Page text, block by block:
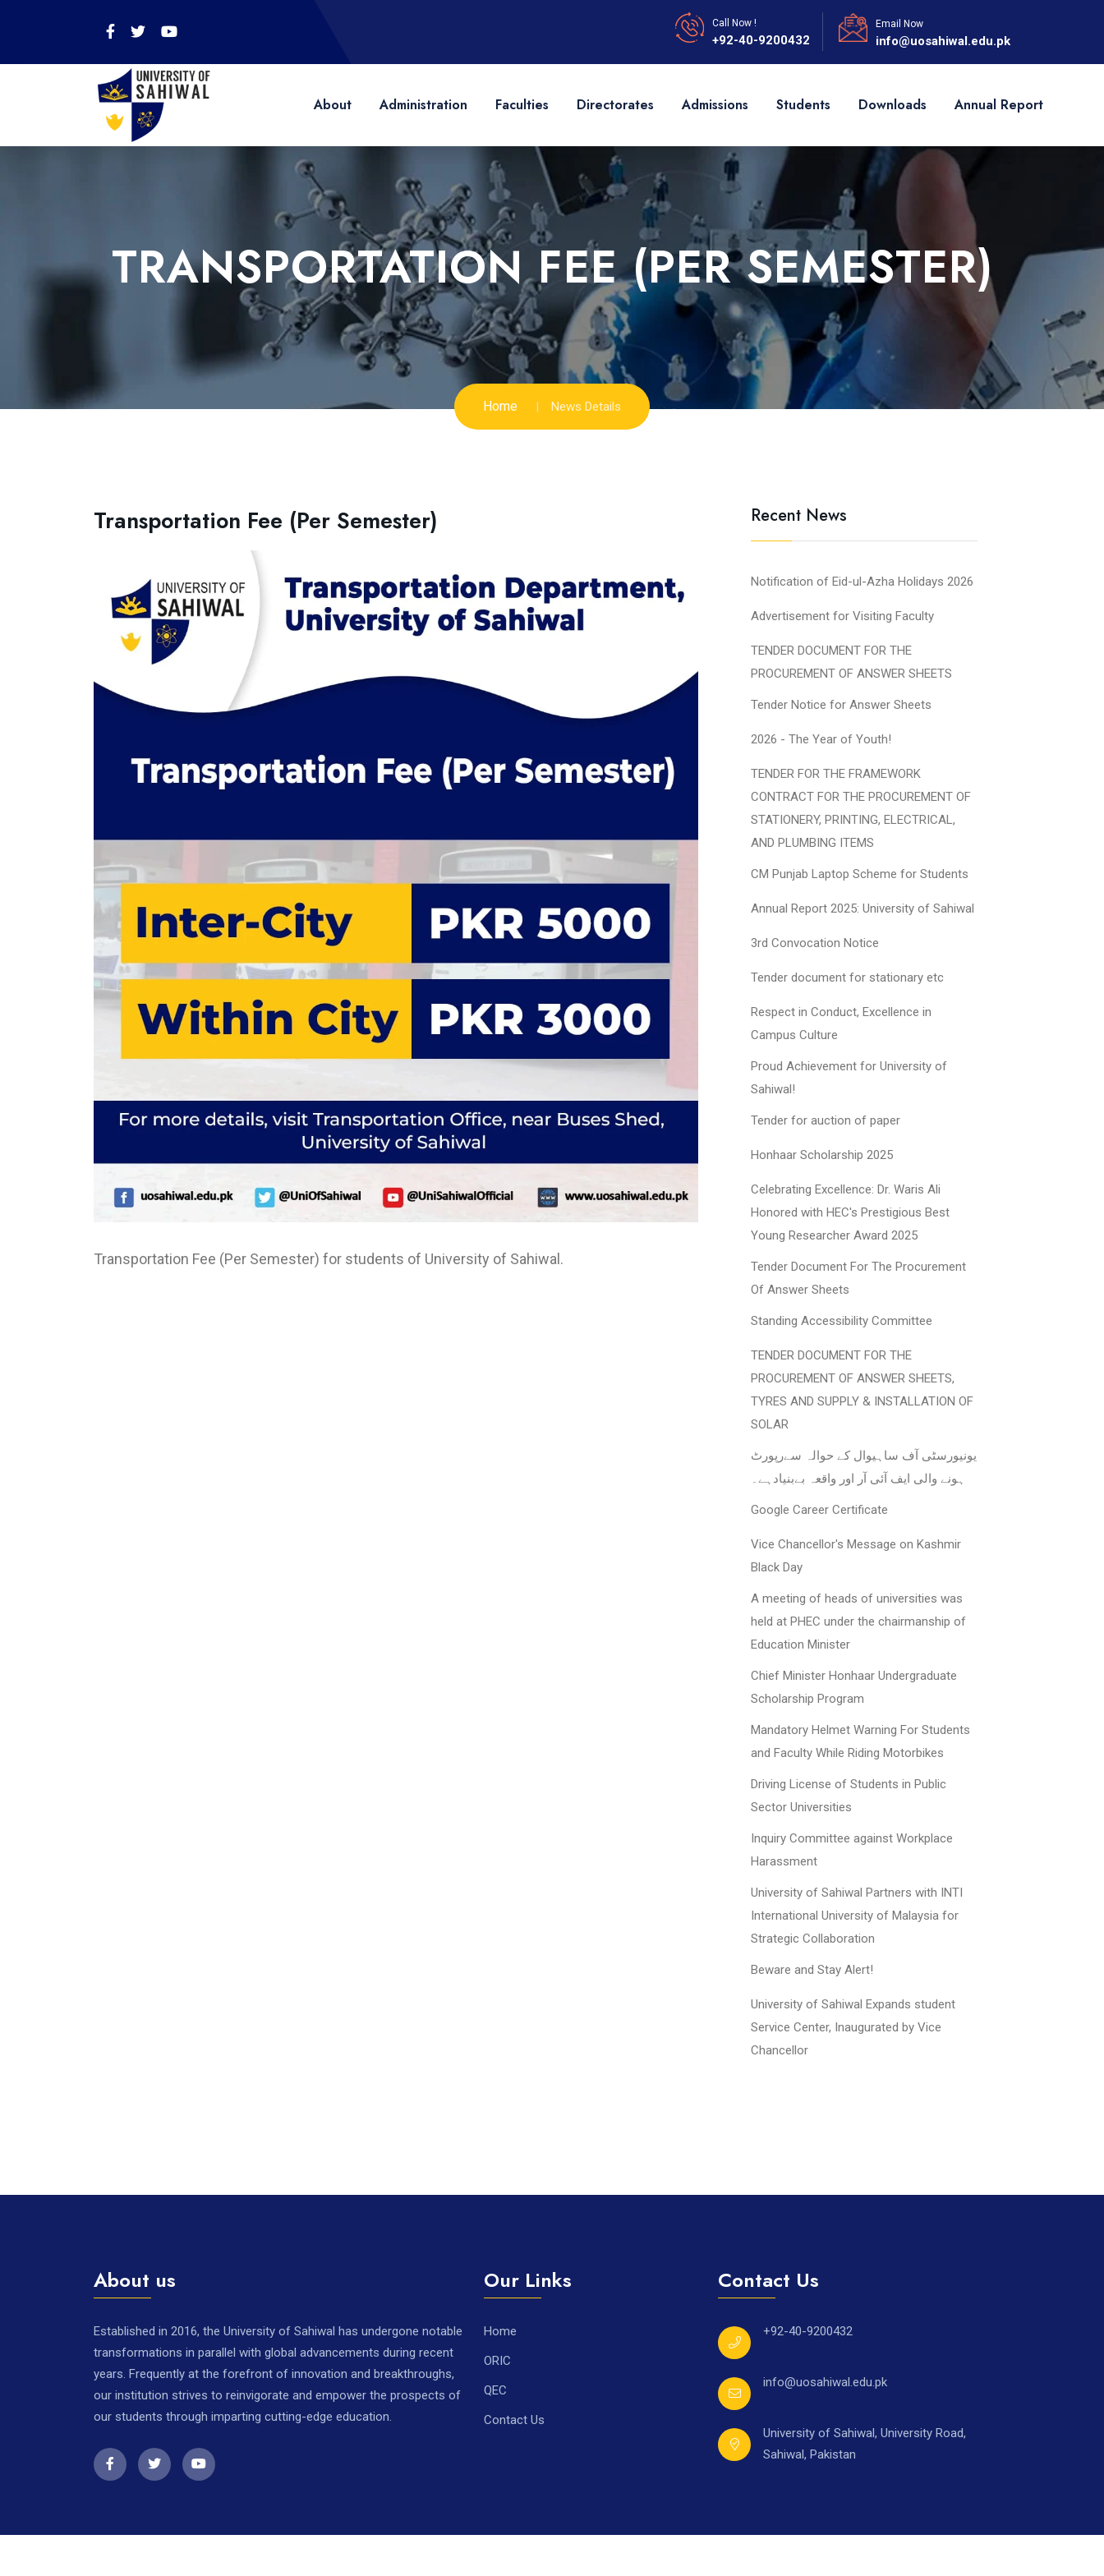
Call Now !
+92-40-9200432
Email Now
info@uosahiwal.edu.pk
About Administration Faculties Directorates Admissions Students Downloads Annual Report
TRANSPORTATION FEE (PER SEMESTER)
Home News Details
Transportation Fee (Per Semester)
Transportation Fee (Per Semester) for students of University of Sahiwal.
Recent News
Notification of Eid-ul-Azha Holidays 2026
Advertisement for Visiting Faculty
TENDER DOCUMENT FOR THE
PROCUREMENT OF ANSWER SHEETS
Tender Notice for Answer Sheets
2026 - The Year of Youth!
TENDER FOR THE FRAMEWORK
CONTRACT FOR THE PROCUREMENT OF
STATIONERY, PRINTING, ELECTRICAL,
AND PLUMBING ITEMS
CM Punjab Laptop Scheme for Students
Annual Report 2025: University of Sahiwal
3rd Convocation Notice
Tender document for stationary etc
Respect in Conduct, Excellence in
Campus Culture
Proud Achievement for University of
Sahiwal!
Tender for auction of paper
Honhaar Scholarship 2025
Celebrating Excellence: Dr. Waris Ali
Honored with HEC's Prestigious Best
Young Researcher Award 2025
Tender Document For The Procurement
Of Answer Sheets
Standing Accessibility Committee
TENDER DOCUMENT FOR THE
PROCUREMENT OF ANSWER SHEETS,
TYRES AND SUPPLY & INSTALLATION OF
SOLAR
یونیورسٹی آف ساہیوال کے حوالہ سےرپورٹ
ہونے والی ایف آئی آر اور واقعہ بےبنیادہے۔
Google Career Certificate
Vice Chancellor's Message on Kashmir
Black Day
A meeting of heads of universities was
held at PHEC under the chairmanship of
Education Minister
Chief Minister Honhaar Undergraduate
Scholarship Program
Mandatory Helmet Warning For Students
and Faculty While Riding Motorbikes
Driving License of Students in Public
Sector Universities
Inquiry Committee against Workplace
Harassment
University of Sahiwal Partners with INTI
International University of Malaysia for
Strategic Collaboration
Beware and Stay Alert!
University of Sahiwal Expands student
Service Center, Inaugurated by Vice
Chancellor
About us
Established in 2016, the University of Sahiwal has undergone notable
transformations in parallel with global advancements during recent
years. Frequently at the forefront of innovation and breakthroughs,
our institution strives to reinvigorate and empower the prospects of
our students through imparting cutting-edge education.
Our Links
Home
ORIC
QEC
Contact Us
Contact Us
+92-40-9200432
info@uosahiwal.edu.pk
University of Sahiwal, University Road,
Sahiwal, Pakistan